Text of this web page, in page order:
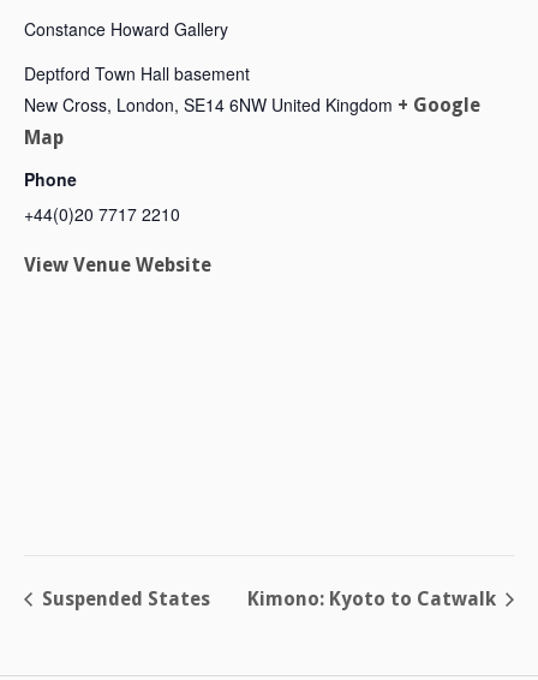
Constance Howard Gallery
Deptford Town Hall basement
New Cross, London, SE14 6NW United Kingdom + Google
Map
Phone
+44(0)20 7717 2210
View Venue Website
Suspended States Kimono: Kyoto to Catwalk